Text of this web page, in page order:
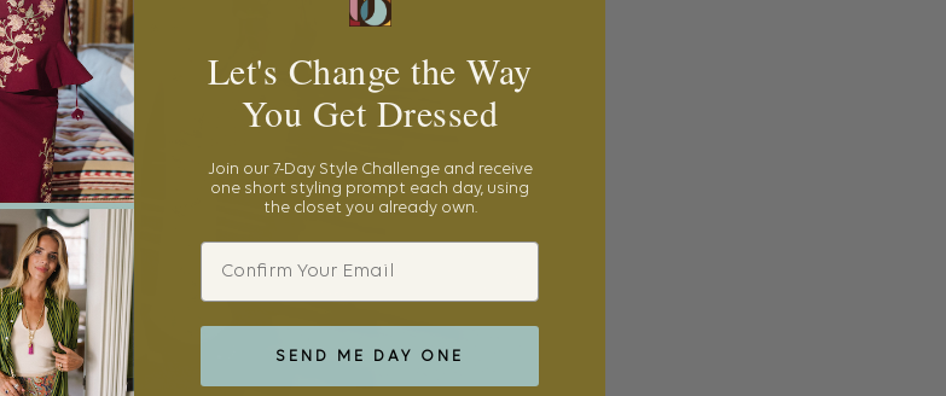
Let's Change the Way
You Get Dressed
Join our 7-Day Style Challenge and receive
one short styling prompt each day, using
the closet you already own.
Email
SEND ME DAY ONE